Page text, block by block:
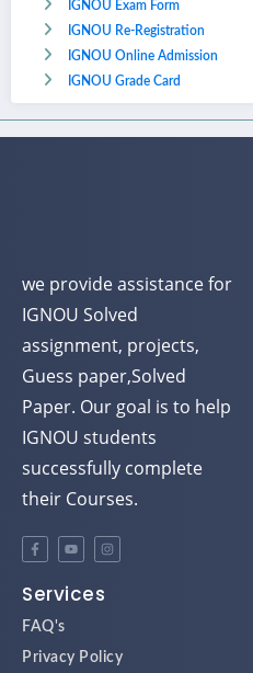
IGNOU Exam Form
IGNOU Re-Registration
IGNOU Online Admission
IGNOU Grade Card
we provide assistance for
IGNOU Solved
assignment, projects,
Guess paper,Solved
Paper. Our goal is to help
IGNOU students
successfully complete
their Courses.
Services
FAQ's
Privacy Policy